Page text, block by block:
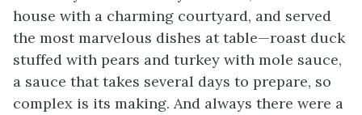
house with a charming courtyard, and served
the most marvelous dishes at table—roast duck
stuffed with pears and turkey with mole sauce,
a sauce that takes several days to prepare, so
complex is its making. And always there were a